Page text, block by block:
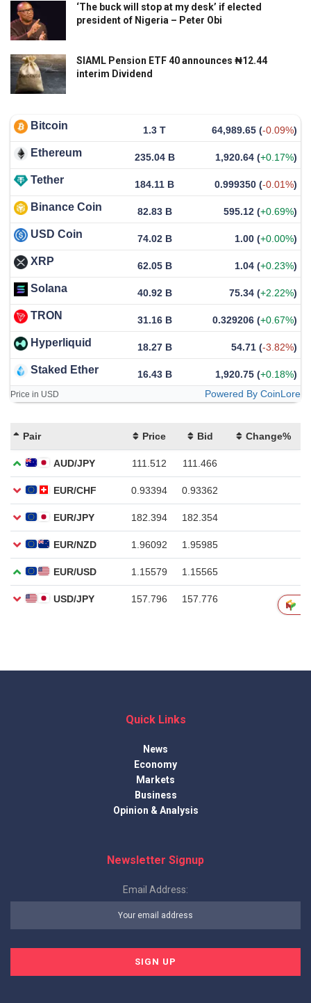
‘The buck will stop at my desk’ if elected
president of Nigeria – Peter Obi
SIAML Pension ETF 40 announces ₦12.44
interim Dividend
Bitcoin 1.3 T 64,989.65 (-0.09%)
Ethereum 235.04 B 1,920.64 (+0.17%)
Tether 184.11 B 0.999350 (-0.01%)
Binance Coin 82.83 B 595.12 (+0.69%)
USD Coin 74.02 B 1.00 (+0.00%)
XRP 62.05 B 1.04 (+0.23%)
Solana 40.92 B 75.34 (+2.22%)
TRON 31.16 B 0.329206 (+0.67%)
Hyperliquid 18.27 B 54.71 (-3.82%)
Staked Ether 16.43 B 1,920.75 (+0.18%)
Price in USD Powered By CoinLore
Quick Links
News
Economy
Markets
Business
Opinion & Analysis
Newsletter Signup
Email Address: